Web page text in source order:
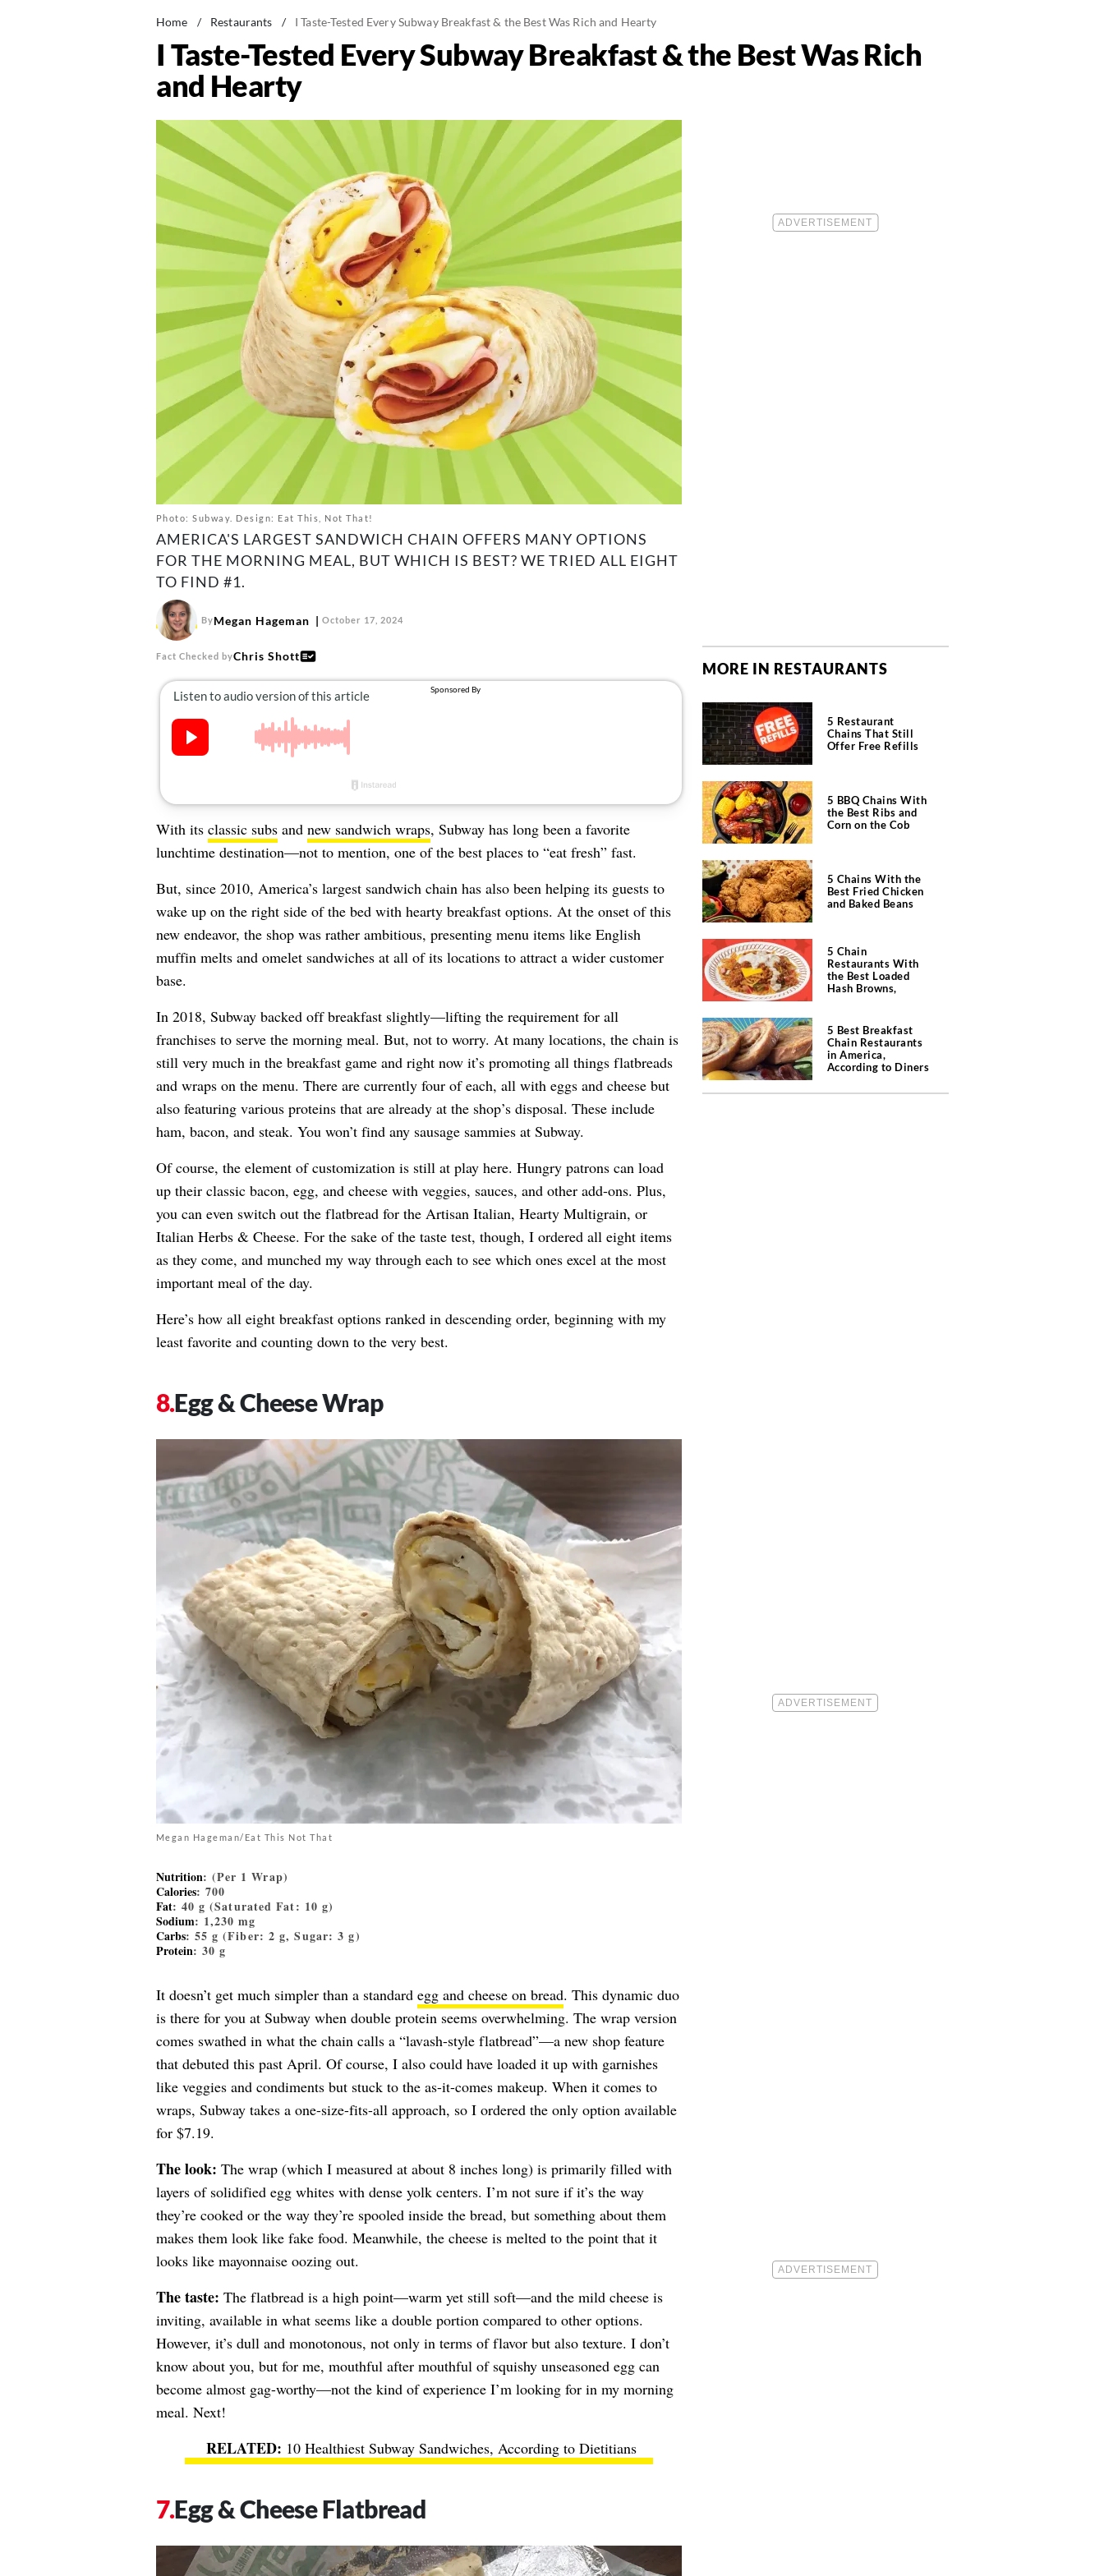
Home / Restaurants / I Taste-Tested Every Subway Breakfast & the Best Was Rich and Hearty
I Taste-Tested Every Subway Breakfast & the Best Was Rich
and Hearty
Photo: Subway. Design: Eat This, Not That!
AMERICA'S LARGEST SANDWICH CHAIN OFFERS MANY OPTIONS
FOR THE MORNING MEAL, BUT WHICH IS BEST? WE TRIED ALL EIGHT
TO FIND #1.
ByMegan Hageman October 17, 2024
Fact Checked byChris Shott
With its classic subsand new sandwich wraps, Subway has long been a favorite
lunchtime destination—not to mention, one of the best places to “eat fresh” fast.
But, since 2010, America’s largest sandwich chain has also been helping its guests to
wake up on the right side of the bed with hearty breakfast options. At the onset of this
new endeavor, the shop was rather ambitious, presenting menu items like English
muffin melts and omelet sandwiches at all of its locations to attract a wider customer
base.
In 2018, Subway backed off breakfast slightly—lifting the requirement for all
franchises to serve the morning meal. But, not to worry. At many locations, the chain is
still very much in the breakfast game and right now it’s promoting all things flatbreads
and wraps on the menu. There are currently four of each, all with eggs and cheese but
also featuring various proteins that are already at the shop’s disposal. These include
ham, bacon, and steak. You won’t find any sausage sammies at Subway.
Of course, the element of customization is still at play here. Hungry patrons can load
up their classic bacon, egg, and cheese with veggies, sauces, and other add-ons. Plus,
you can even switch out the flatbread for the Artisan Italian, Hearty Multigrain, or
Italian Herbs & Cheese. For the sake of the taste test, though, I ordered all eight items
as they come, and munched my way through each to see which ones excel at the most
important meal of the day.
Here’s how all eight breakfast options ranked in descending order, beginning with my
least favorite and counting down to the very best.
Egg & Cheese Wrap
Megan Hageman/Eat This Not That
Nutrition: (Per 1 Wrap)
Calories: 700
Fat: 40 g (Saturated Fat: 10 g)
Sodium: 1,230 mg
Carbs: 55 g (Fiber: 2 g, Sugar: 3 g)
Protein: 30 g
It doesn’t get much simpler than a standard egg and cheese on bread. This dynamic duo
is there for you at Subway when double protein seems overwhelming. The wrap version
comes swathed in what the chain calls a “lavash-style flatbread”—a new shop feature
that debuted this past April. Of course, I also could have loaded it up with garnishes
like veggies and condiments but stuck to the as-it-comes makeup. When it comes to
wraps, Subway takes a one-size-fits-all approach, so I ordered the only option available
for $7.19.
The look: The wrap (which I measured at about 8 inches long) is primarily filled with
layers of solidified egg whites with dense yolk centers. I’m not sure if it’s the way
they’re cooked or the way they’re spooled inside the bread, but something about them
makes them look like fake food. Meanwhile, the cheese is melted to the point that it
looks like mayonnaise oozing out.
The taste: The flatbread is a high point—warm yet still soft—and the mild cheese is
inviting, available in what seems like a double portion compared to other options.
However, it’s dull and monotonous, not only in terms of flavor but also texture. I don’t
know about you, but for me, mouthful after mouthful of squishy unseasoned egg can
become almost gag-worthy—not the kind of experience I’m looking for in my morning
meal. Next!
10 Healthiest Subway Sandwiches, According to Dietitians
Egg & Cheese Flatbread
MORE IN RESTAURANTS
5 Restaurant
Chains That Still
Offer Free Refills
5 BBQ Chains With
the Best Ribs and
Corn on the Cob
5 Chains With the
Best Fried Chicken
and Baked Beans
5 Chain
Restaurants With
the Best Loaded
Hash Browns,
5 Best Breakfast
Chain Restaurants
in America,
According to Diners